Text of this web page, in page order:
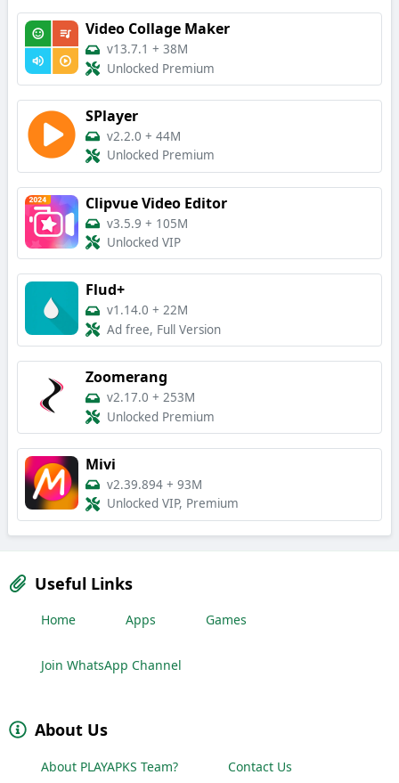
Video Collage Maker
v13.7.1 + 38M
Unlocked Premium
SPlayer
v2.2.0 + 44M
Unlocked Premium
Clipvue Video Editor
v3.5.9 + 105M
Unlocked VIP
Flud+
v1.14.0 + 22M
Ad free, Full Version
Zoomerang
v2.17.0 + 253M
Unlocked Premium
Mivi
v2.39.894 + 93M
Unlocked VIP, Premium
Useful Links
Home Apps Games
Join WhatsApp Channel
About Us
About PLAYAPKS Team? Contact Us